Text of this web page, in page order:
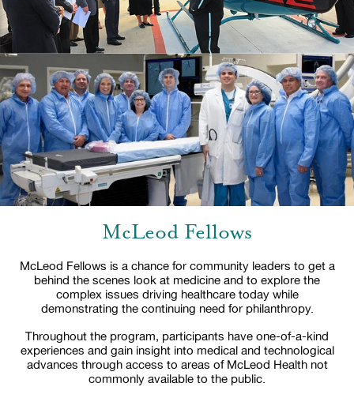
McLeod Fellows
McLeod Fellows is a chance for community leaders to get a
behind the scenes look at medicine and to explore the
complex issues driving healthcare today while
demonstrating the continuing need for philanthropy.
Throughout the program, participants have one-of-a-kind
experiences and gain insight into medical and technological
advances through access to areas of McLeod Health not
commonly available to the public.